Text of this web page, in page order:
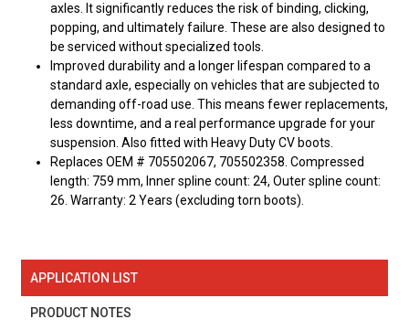
axles. It significantly reduces the risk of binding, clicking,
popping, and ultimately failure. These are also designed to
be serviced without specialized tools.
Improved durability and a longer lifespan compared to a
standard axle, especially on vehicles that are subjected to
demanding off-road use. This means fewer replacements,
less downtime, and a real performance upgrade for your
suspension. Also fitted with Heavy Duty CV boots.
Replaces OEM # 705502067, 705502358. Compressed
length: 759 mm, Inner spline count: 24, Outer spline count:
26. Warranty: 2 Years (excluding torn boots).
APPLICATION LIST
PRODUCT NOTES